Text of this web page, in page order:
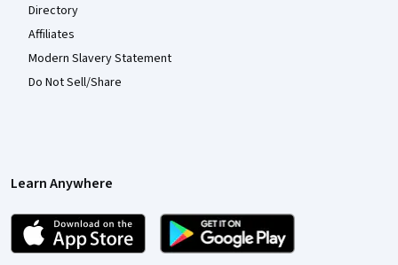
Directory
Affiliates
Modern Slavery Statement
Do Not Sell/Share
Learn Anywhere